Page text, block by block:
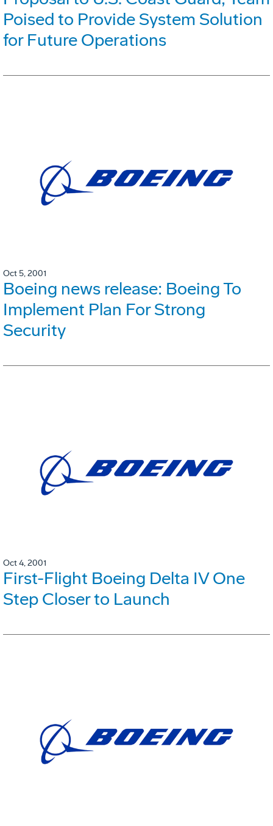
Poised to Provide System Solution
for Future Operations
Oct 5, 2001
Boeing news release: Boeing To
Implement Plan For Strong
Security
Oct 4, 2001
First-Flight Boeing Delta IV One
Step Closer to Launch